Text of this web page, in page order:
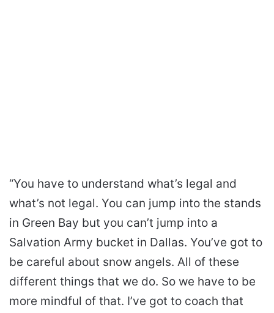
“You have to understand what’s legal and
what’s not legal. You can jump into the stands
in Green Bay but you can’t jump into a
Salvation Army bucket in Dallas. You’ve got to
be careful about snow angels. All of these
different things that we do. So we have to be
more mindful of that. I’ve got to coach that